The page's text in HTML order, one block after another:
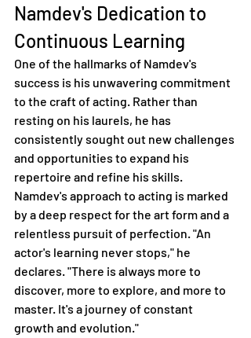
Namdev's Dedication to
Continuous Learning
One of the hallmarks of Namdev's
success is his unwavering commitment
to the craft of acting. Rather than
resting on his laurels, he has
consistently sought out new challenges
and opportunities to expand his
repertoire and refine his skills.
Namdev's approach to acting is marked
by a deep respect for the art form and a
relentless pursuit of perfection. "An
actor's learning never stops," he
declares. "There is always more to
discover, more to explore, and more to
master. It's a journey of constant
growth and evolution."